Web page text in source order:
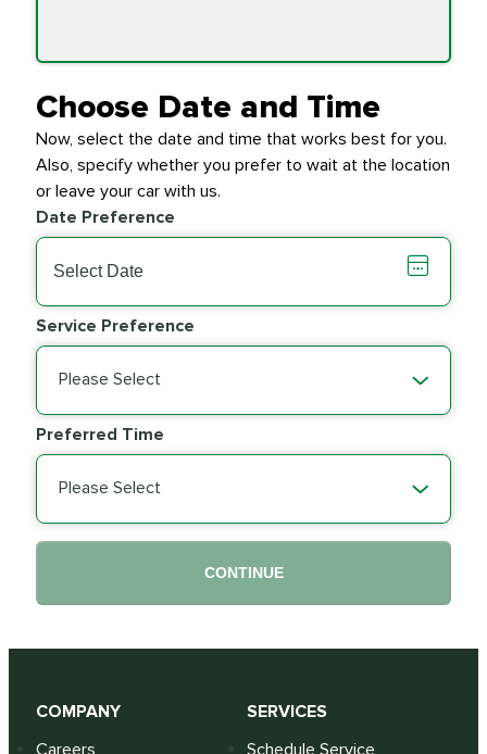
Transfer Case
$154.99
Transmission Fluid
Exchange
$279.94
Wiper Blades PRICE VARIES
Choose Date and Time
Now, select the date and time that works best for you.
Also, specify whether you prefer to wait at the location
or leave your car with us.
Date Preference
Service Preference
Please Select
Preferred Time
Please Select
CONTINUE
COMPANY
Careers
SERVICES
Schedule Service